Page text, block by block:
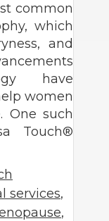
common
which
and
have
women
One such
Touch®
services,
,